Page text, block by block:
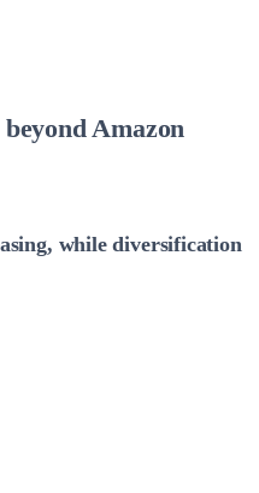
Amazon
while diversification